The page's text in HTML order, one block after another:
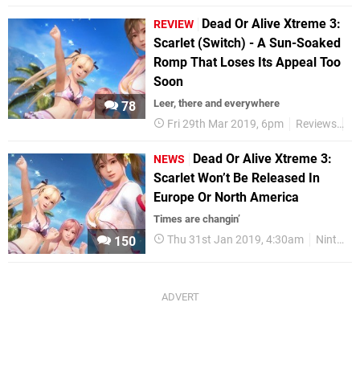
78
REVIEW
Dead Or Alive Xtreme 3:
Scarlet (Switch) - A Sun-Soaked
Romp That Loses Its Appeal Too
Soon
Leer, there and everywhere
Fri 29th Mar 2019, 6pm Reviews
150
NEWS
Dead Or Alive Xtreme 3:
Scarlet Won’t Be Released In
Europe Or North America
Times are changin’
Thu 31st Jan 2019, 4:30am Nintendo Switch